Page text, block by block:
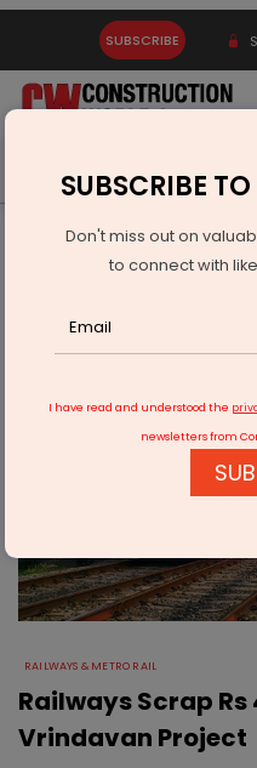
SUBSCRIBE
Latest News Gold
Infrastructure
Railways Scrap Rs 4
RAILWAYS & METRO RAIL
Railways Scrap
Vrindavan Project
SUBSCRIBE
Don't miss out on
to connect with
I have read and understood the
newsletters from